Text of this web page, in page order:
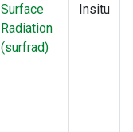
Surface
Radiation
(surfrad)
Insitu